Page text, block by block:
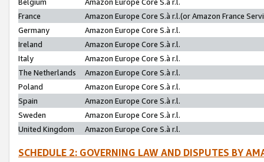
France
Amazon Europe Core S.à r.l.(or Amazon France
Germany
Amazon Europe Core S.à r.l.
Ireland
Amazon Europe Core S.à r.l.
Italy
Amazon Europe Core S.à r.l.
The Netherlands
Amazon Europe Core S.à r.l.
Poland
Amazon Europe Core S.à r.l.
Spain
Amazon Europe Core S.à r.l.
Sweden
Amazon Europe Core S.à r.l.
United Kingdom
Amazon Europe Core S.à r.l.
SCHEDULE 2: GOVERNING LAW AND DISPUTES BY